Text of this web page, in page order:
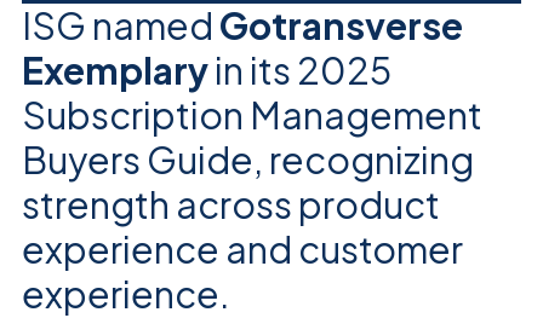
ISG named Gotransverse
Exemplaryin its 2025
Subscription Management
Buyers Guide, recognizing
strength across product
experience and customer
experience.